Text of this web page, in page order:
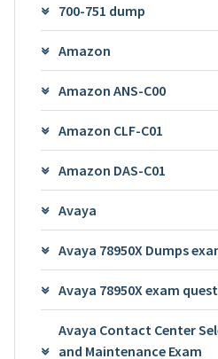
700-751 dump
Amazon
Amazon ANS-C00
Amazon CLF-C01
Amazon DAS-C01
Avaya
Avaya 78950X Dumps
Avaya 78950X exam
Avaya Contact Center
and Maintenance Exam